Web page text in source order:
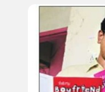
About